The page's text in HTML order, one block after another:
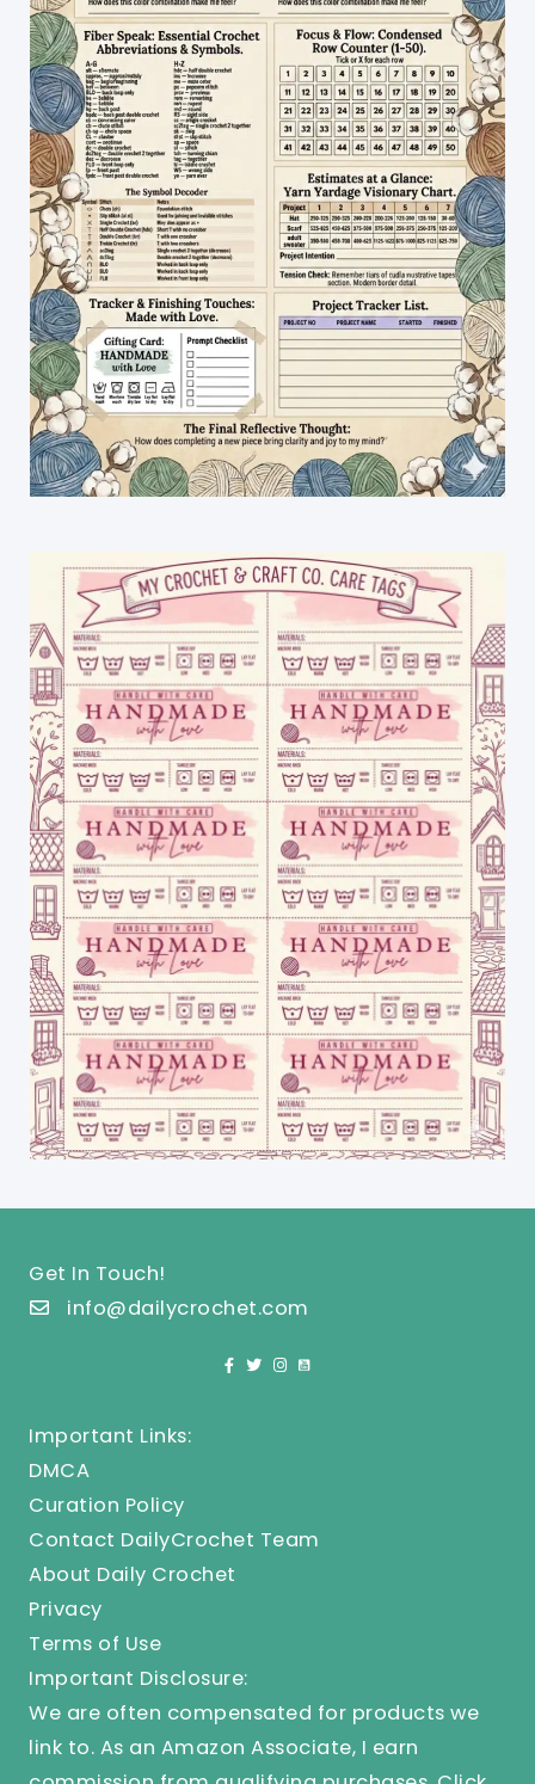
Get In Touch!
info@dailycrochet.com
Important Links:
DMCA
Curation Policy
Contact DailyCrochet Team
About Daily Crochet
Privacy
Terms of Use
Important Disclosure:
We are often compensated for products we
link to. As an Amazon Associate, I earn